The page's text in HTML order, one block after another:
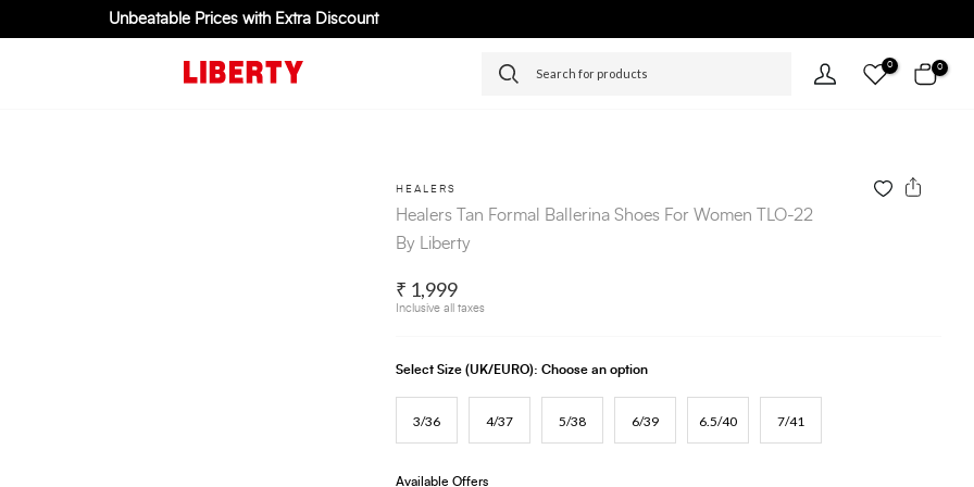
Unbeatable Prices with Extra Discount
0 0
HEALERS
Healers Tan Formal Ballerina Shoes For Women TLO-22
By Liberty
₹ 1,999
Inclusive all taxes
Select Size (UK/EURO): Choose an option
3/36 4/37 5/38 6/39 6.5/40 7/41
Available Offers